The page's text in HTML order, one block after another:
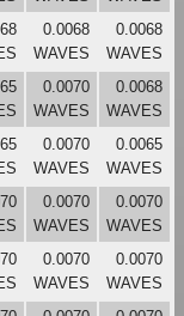
0.0068
WAVES
0.0068
WAVES
0.0070
WAVES
0.0068
WAVES
0.0070
WAVES
0.0065
WAVES
0.0070
WAVES
0.0070
WAVES
0.0070
WAVES
0.0070
WAVES